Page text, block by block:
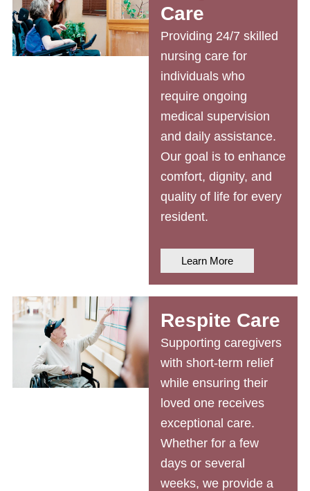
Care
Providing 24/7 skilled
nursing care for
individuals who
require ongoing
medical supervision
and daily assistance.
Our goal is to enhance
comfort, dignity, and
quality of life for every
resident.
Learn More
Respite Care
Supporting caregivers
with short-term relief
while ensuring their
loved one receives
exceptional care.
Whether for a few
days or several
weeks, we provide a